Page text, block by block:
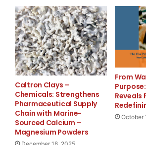
Corporation; Ryan Drant of
Allergan, Inc.; Ken Hayes of
AngioDynamics, Inc.; Joe
NuVasive, Inc.; Casey
Nohra of Alta Partners; Jo
of Conceptus, Inc.; Thomas
Touhey of Fujirebio
Caltron Clays –
Chemicals: Strengthens
Pharmaceutical Supply
Chain with Marine-
Sourced Calcium –
Magnesium Powders
From
Reveals
October